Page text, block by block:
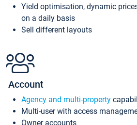
Yield optimisation, dynamic
on a daily basis
Sell different layouts
Account
Agency and multi-property
Multi-user with access
Owner accounts